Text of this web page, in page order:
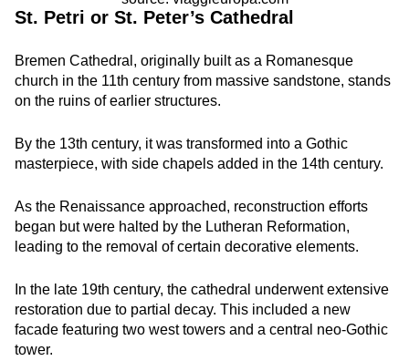
St. Petri or St. Peter’s Cathedral
Bremen Cathedral, originally built as a Romanesque
church in the 11th century from massive sandstone, stands
on the ruins of earlier structures.
By the 13th century, it was transformed into a Gothic
masterpiece, with side chapels added in the 14th century.
As the Renaissance approached, reconstruction efforts
began but were halted by the Lutheran Reformation,
leading to the removal of certain decorative elements.
In the late 19th century, the cathedral underwent extensive
restoration due to partial decay. This included a new
facade featuring two west towers and a central neo-Gothic
tower.